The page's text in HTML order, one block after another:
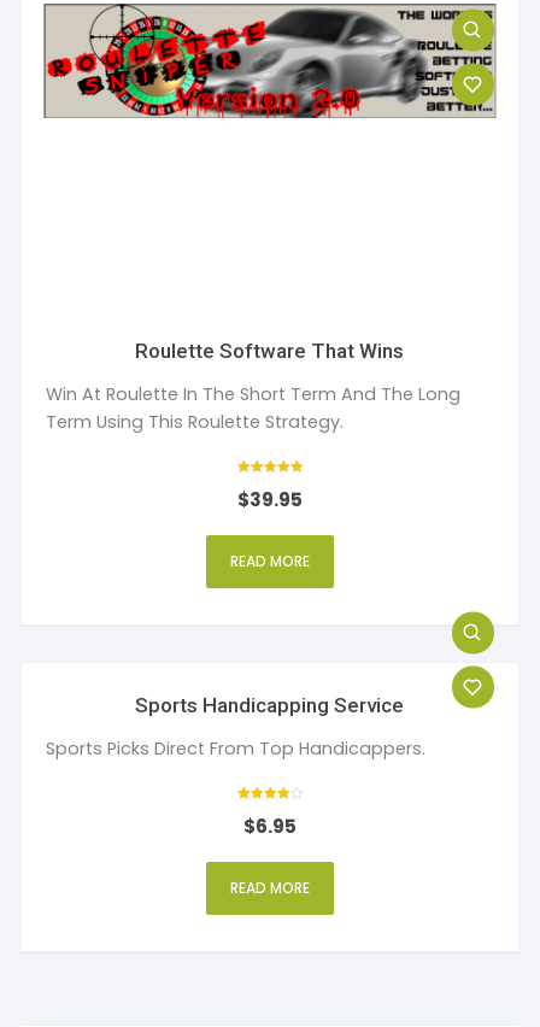
Roulette Software That Wins
Win At Roulette In The Short Term And The Long
Term Using This Roulette Strategy.
5
out of 5
$39.95
READ MORE
Sports Handicapping Service
Sports Picks Direct From Top Handicappers.
4
out of 5
$6.95
READ MORE